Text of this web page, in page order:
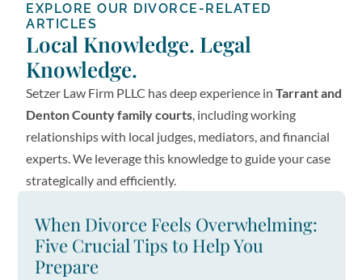
EXPLORE OUR DIVORCE-RELATED
ARTICLES
Local Knowledge. Legal
Knowledge.
Setzer Law Firm PLLC has deep experience inTarrant and
Denton County family courts, including working
relationships with local judges, mediators, and financial
experts. We leverage this knowledge to guide your case
strategically and efficiently.
When Divorce Feels Overwhelming:
Five Crucial Tips to Help You
Prepare